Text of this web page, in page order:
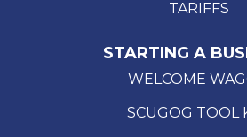
TARIFFS
STARTING A
WELCOME
SCUGOG TOOL